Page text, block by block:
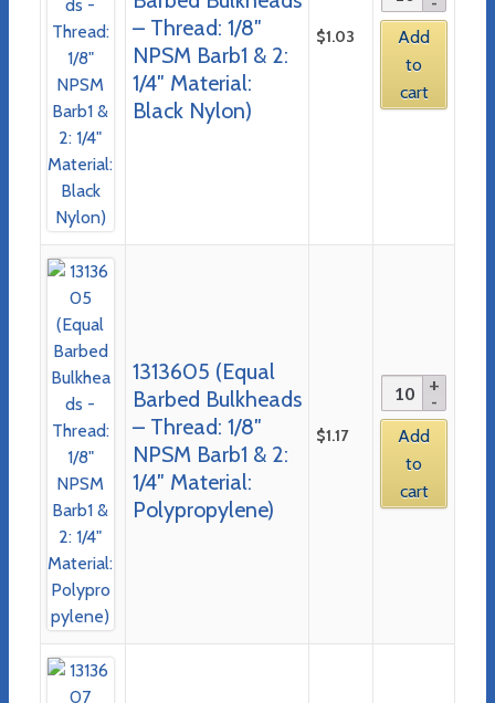
– Thread: 1/8″
NPSM Barb1 & 2:
1/4″ Material:
Black Nylon)
$1.03
Add
to
cart
1313605 (Equal
Barbed Bulkheads
– Thread: 1/8″
NPSM Barb1 & 2:
1/4″ Material:
Polypropylene)
$1.17
Add
to
cart